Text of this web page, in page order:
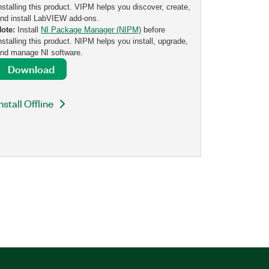
this product. VIPM helps you discover, create,
install LabVIEW add-ons.
Install NI Package Manager (NIPM) before
this product. NIPM helps you install, upgrade,
manage NI software.
Download
Offline